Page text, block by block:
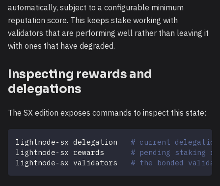
automatically, subject to a configurable minimum
reputation score. This keeps stake working with
validators that are performing well rather than leaving it
with ones that have degraded.
Inspecting rewards and
delegations
The SX edition exposes commands to inspect this state:
lightnode-sx delegation # current
lightnode-sx rewards # pending staking
lightnode-sx validators # the bonded